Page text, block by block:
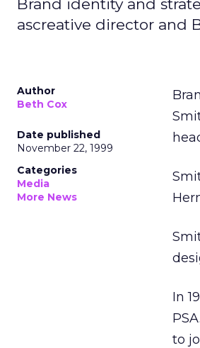
Brand identity and
ascreative director and
Author
Beth Cox
Date published
November 22, 1999
Categories
Media
More News
In
to